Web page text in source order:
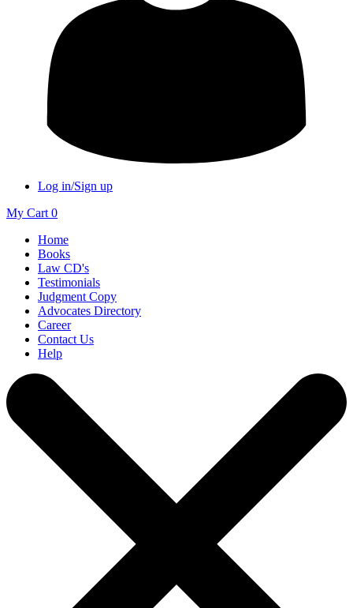
Log in/Sign up
My Cart 0
Home
Books
Law CD's
Testimonials
Judgment Copy
Advocates Directory
Career
Contact Us
Help